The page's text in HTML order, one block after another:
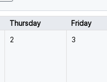
Thursday Friday
2 3